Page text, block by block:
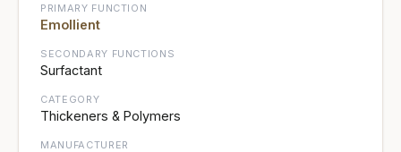
PRIMARY FUNCTION
Emollient
SECONDARY FUNCTIONS
Surfactant
CATEGORY
Thickeners & Polymers
MANUFACTURER